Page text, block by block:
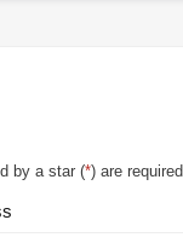
by a star (*) are required.